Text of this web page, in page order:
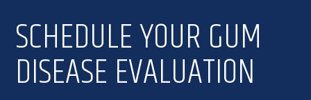
SCHEDULE YOUR GUM
DISEASE EVALUATION